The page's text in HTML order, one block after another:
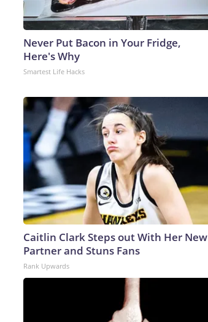
Never Put Bacon in Your Fridge,
Here's Why
Smartest Life Hacks
Caitlin Clark Steps out With Her New
Partner and Stuns Fans
Rank Upwards